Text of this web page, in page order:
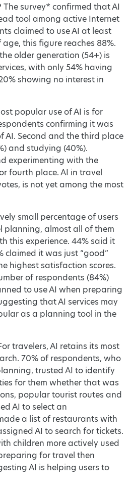
The survey* confirmed that AI
tool among active Internet
claimed to use AI at least
this figure reaches 88%.
older generation (54+) is
with only 54% having
showing no interest in
popular use of AI is for
confirming it was
AI. Second and the third place
and studying (40%).
experimenting with the
fourth place. AI in travel
is not yet among the most
small percentage of users
planning, almost all of them
this experience. 44% said it
claimed it was just “good”
highest satisfaction scores.
of respondents (84%)
to use AI when preparing
that AI services may
as a planning tool in the
travelers, AI retains its most
70% of respondents, who
trusted AI to identify
for them whether that was
popular tourist routes and
AI to select an
a list of restaurants with
AI to search for tickets.
children more actively used
for travel then
AI is helping users to